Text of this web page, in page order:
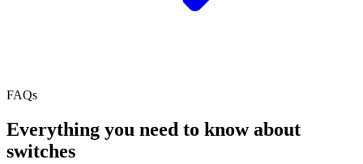
FAQs
Everything you need to know about
switches